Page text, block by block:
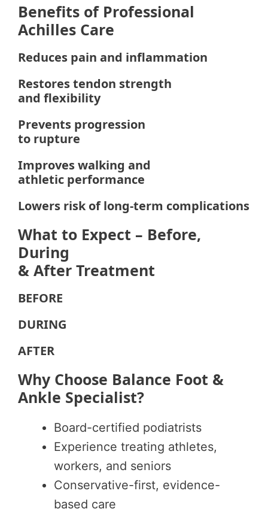
Benefits of Professional
Achilles Care
Reduces pain and inflammation
Restores tendon strength
and flexibility
Prevents progression
to rupture
Improves walking and
athletic performance
Lowers risk of long-term complications
What to Expect – Before,
During
& After Treatment
BEFORE
DURING
AFTER
Why Choose Balance Foot &
Ankle Specialist?
Board-certified podiatrists
Experience treating athletes,
workers, and seniors
Conservative-first, evidence-
based care